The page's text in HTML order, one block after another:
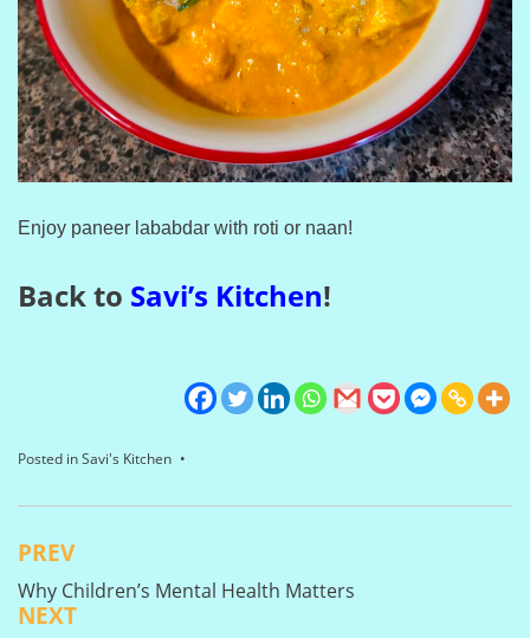
Enjoy paneer lababdar with roti or naan!
Back to Savi’s Kitchen!
Posted inSavi's Kitchen
Post
navigation
PREV
Why Children’s Mental Health Matters
NEXT